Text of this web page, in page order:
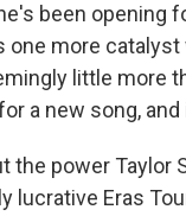
been opening
one more
little more
a new song,
the power
lucrative Eras